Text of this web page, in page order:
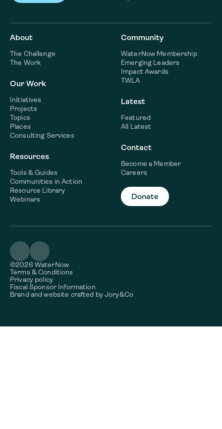
About
The Challenge
The Work
Our Work
Initiatives
Projects
Topics
Places
Consulting Services
Resources
Tools & Guides
Communities in Action
Resource Library
Webinars
Community
WaterNow Membership
Emerging Leaders
Impact Awards
TWLA
Latest
Featured
All Latest
Contact
Become a Member
Careers
Donate
©2026 WaterNow
Terms & Conditions
Privacy policy
Fiscal Sponsor Information
Brand and website crafted byJory&Co